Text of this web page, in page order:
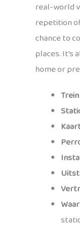
real-world
repetition
chance to
places. It’s
home or
Trein